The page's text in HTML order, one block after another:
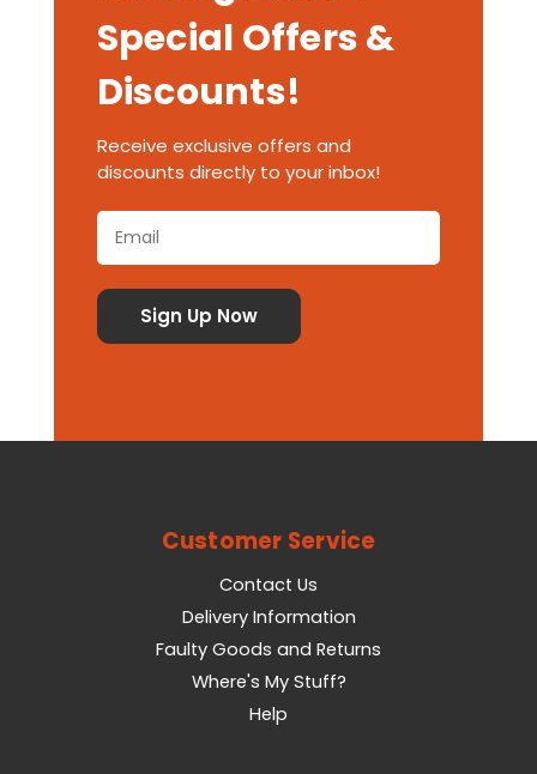
Special Offers &
Discounts!
Receive exclusive offers and
discounts directly to your inbox!
Customer Service
Contact Us
Delivery Information
Faulty Goods and Returns
Where's My Stuff?
Help